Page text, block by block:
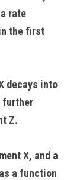
rate
the first
decays into
further
Z.
X, and a
a function